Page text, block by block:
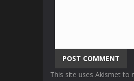
This site uses Akismet to